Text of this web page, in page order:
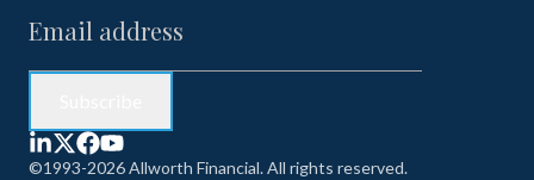
©1993-2026 Allworth Financial. All rights reserved.